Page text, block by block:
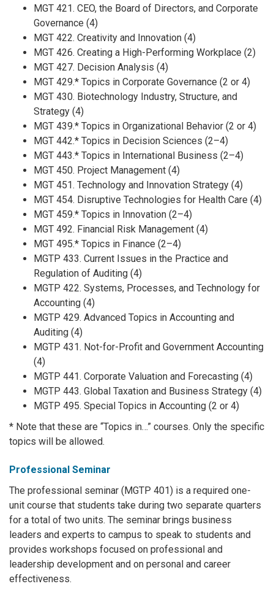
MGT 421. CEO, the Board of Directors, and Corporate
Governance (4)
MGT 422. Creativity and Innovation (4)
MGT 426. Creating a High-Performing Workplace (2)
MGT 427. Decision Analysis (4)
MGT 429.* Topics in Corporate Governance (2 or 4)
MGT 430. Biotechnology Industry, Structure, and
Strategy (4)
MGT 439.* Topics in Organizational Behavior (2 or 4)
MGT 442.* Topics in Decision Sciences (2–4)
MGT 443.* Topics in International Business (2–4)
MGT 450. Project Management (4)
MGT 451. Technology and Innovation Strategy (4)
MGT 454. Disruptive Technologies for Health Care (4)
MGT 459.* Topics in Innovation (2–4)
MGT 492. Financial Risk Management (4)
MGT 495.* Topics in Finance (2–4)
MGTP 433. Current Issues in the Practice and
Regulation of Auditing (4)
MGTP 422. Systems, Processes, and Technology for
Accounting (4)
MGTP 429. Advanced Topics in Accounting and
Auditing (4)
MGTP 431. Not-for-Profit and Government Accounting
(4)
MGTP 441. Corporate Valuation and Forecasting (4)
MGTP 443. Global Taxation and Business Strategy (4)
MGTP 495. Special Topics in Accounting (2 or 4)
* Note that these are “Topics in…” courses. Only the specific
topics will be allowed.
Professional Seminar
The professional seminar (MGTP 401) is a required one-
unit course that students take during two separate quarters
for a total of two units. The seminar brings business
leaders and experts to campus to speak to students and
provides workshops focused on professional and
leadership development and on personal and career
effectiveness.